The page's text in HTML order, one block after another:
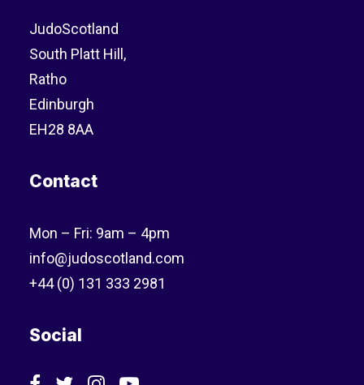
JudoScotland
South Platt Hill,
Ratho
Edinburgh
EH28 8AA
Contact
Mon – Fri: 9am – 4pm
info@judoscotland.com
+44 (0) 131 333 2981
Social